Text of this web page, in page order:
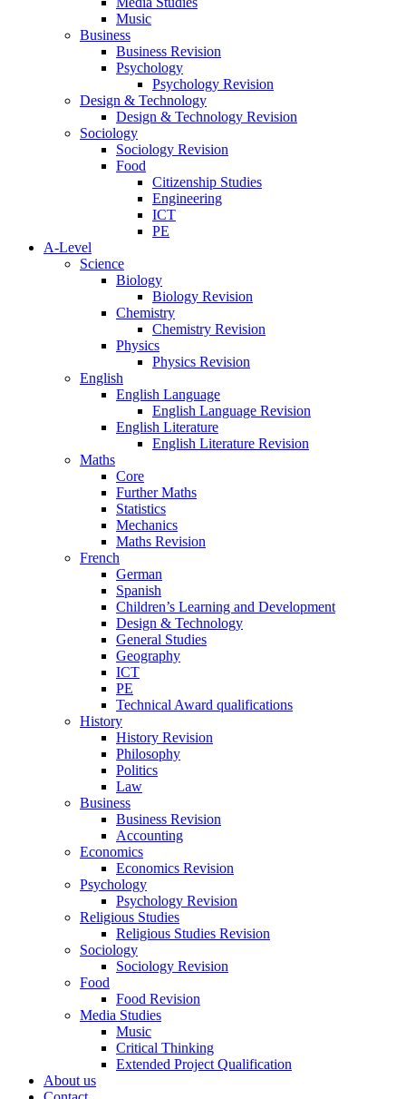
Music
Business
Business Revision
Psychology
Psychology Revision
Design & Technology
Design & Technology Revision
Sociology
Sociology Revision
Food
Citizenship Studies
Engineering
ICT
PE
A-Level
Science
Biology
Biology Revision
Chemistry
Chemistry Revision
Physics
Physics Revision
English
English Language
English Language Revision
English Literature
English Literature Revision
Maths
Core
Further Maths
Statistics
Mechanics
Maths Revision
French
German
Spanish
Children’s Learning and Development
Design & Technology
General Studies
Geography
ICT
PE
Technical Award qualifications
History
History Revision
Philosophy
Politics
Law
Business
Business Revision
Accounting
Economics
Economics Revision
Psychology
Psychology Revision
Religious Studies
Religious Studies Revision
Sociology
Sociology Revision
Food
Food Revision
Media Studies
Music
Critical Thinking
Extended Project Qualification
About us